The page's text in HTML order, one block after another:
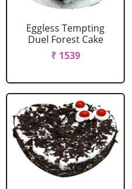
Eggless Tempting
Duel Forest Cake
₹ 1539